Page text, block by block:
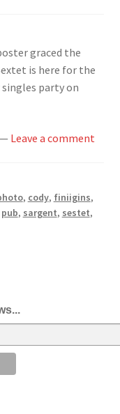
graced the
is here for the
singles party on
— Leave a comment
, cody, finiigins,
pub, sargent, sestet,